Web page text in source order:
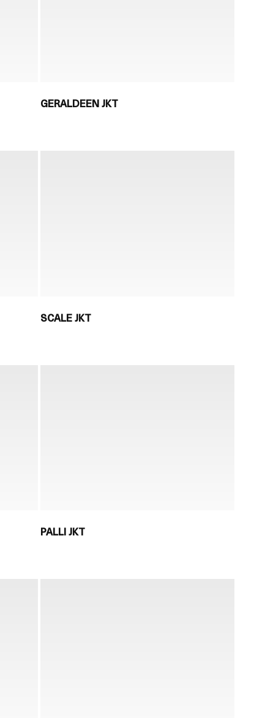
GERALDEEN JKT
SCALE JKT
PALLI JKT